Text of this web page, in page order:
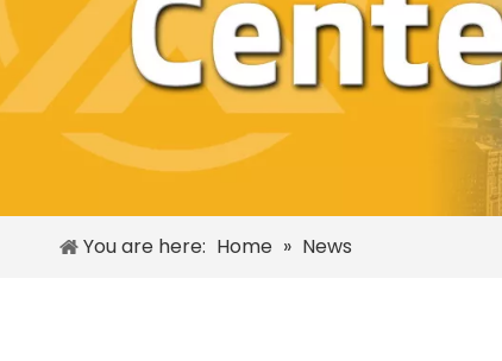
You are here: Home » News